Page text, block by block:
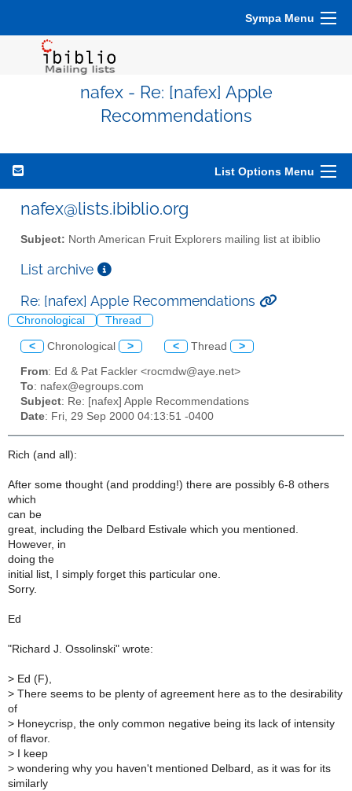
Sympa Menu
nafex - Re: [nafex] Apple
Recommendations
List Options Menu
nafex@lists.ibiblio.org
Subject: North American Fruit Explorers mailing list at ibiblio
List archive
Re: [nafex] Apple Recommendations
Chronological Thread
< Chronological > < Thread >
From: Ed & Pat Fackler <rocmdw@aye.net>
To: nafex@egroups.com
Subject: Re: [nafex] Apple Recommendations
Date: Fri, 29 Sep 2000 04:13:51 -0400
Rich (and all):
After some thought (and prodding!) there are possibly 6-8 others
which
can be
great, including the Delbard Estivale which you mentioned.
However, in
doing the
initial list, I simply forget this particular one.
Sorry.
Ed
"Richard J. Ossolinski" wrote:
> Ed (F),
> There seems to be plenty of agreement here as to the desirability
of
> Honeycrisp, the only common negative being its lack of intensity
of flavor.
> I keep
> wondering why you haven't mentioned Delbard, as it was for its
similarly